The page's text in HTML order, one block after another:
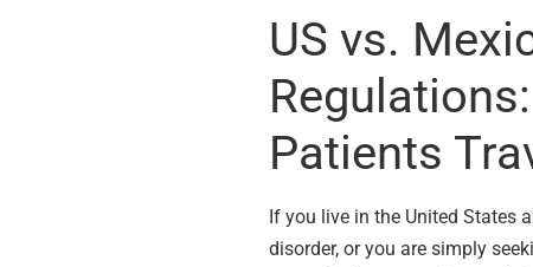
US vs.
Patients
If you live in the United States
disorder, or you are simply